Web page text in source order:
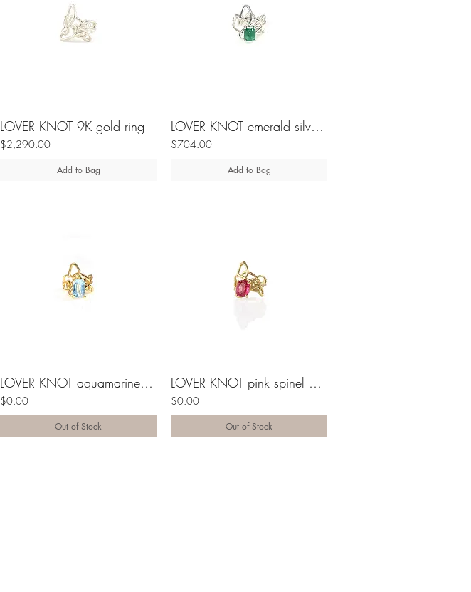
LOVER KNOT 9K gold ring
$2,290.00
Add to Bag
LOVER KNOT emerald silver ring
$704.00
Add to Bag
LOVER KNOT aquamarine 10K ring
$0.00
Out of Stock
LOVER KNOT pink spinel 10K gold ring
$0.00
Out of Stock